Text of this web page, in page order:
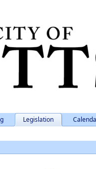
Legislation